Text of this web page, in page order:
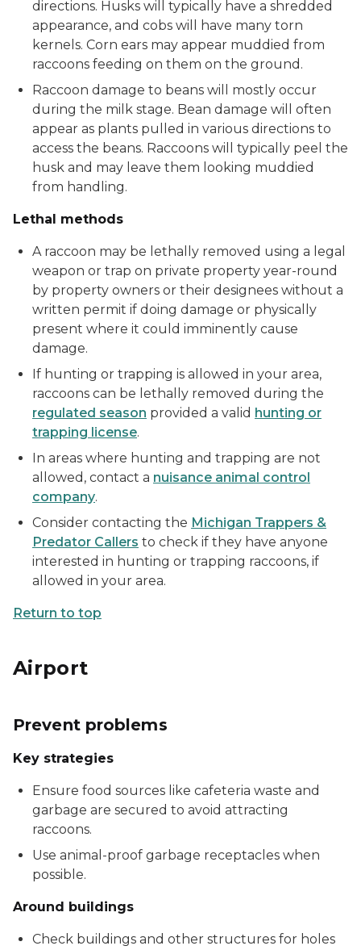
directions. Husks will typically have a shredded
appearance, and cobs will have many torn
kernels. Corn ears may appear muddied from
raccoons feeding on them on the ground.
Raccoon damage to beans will mostly occur
during the milk stage. Bean damage will often
appear as plants pulled in various directions to
access the beans. Raccoons will typically peel the
husk and may leave them looking muddied
from handling.
Lethal methods
A raccoon may be lethally removed using a legal
weapon or trap on private property year-round
by property owners or their designees without a
written permit if doing damage or physically
present where it could imminently cause
damage.
If hunting or trapping is allowed in your area,
raccoons can be lethally removed during the
regulated season provided a valid hunting or
trapping license.
In areas where hunting and trapping are not
allowed, contact a nuisance animal control
company.
Consider contacting the Michigan Trappers &
Predator Callers to check if they have anyone
interested in hunting or trapping raccoons, if
allowed in your area.
Return to top
Airport
Prevent problems
Key strategies
Ensure food sources like cafeteria waste and
garbage are secured to avoid attracting
raccoons.
Use animal-proof garbage receptacles when
possible.
Around buildings
Check buildings and other structures for holes